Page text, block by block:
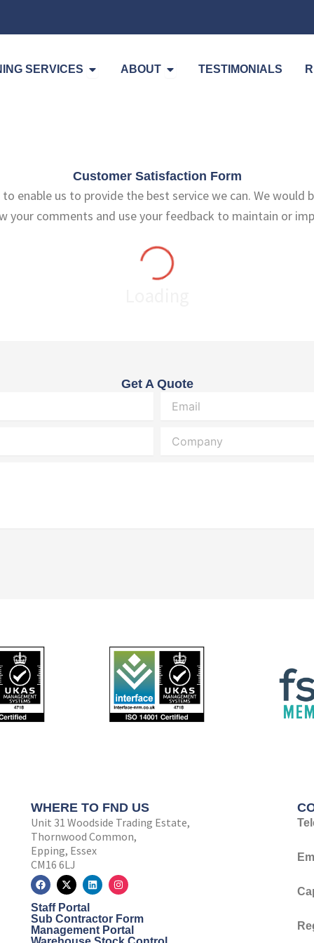
SERVICES Open Cleaning Services
ABOUT Open AboutTESTIMONIALS
Customer Satisfaction Form
enable us to provide the best service we can. We
your comments and use your feedback to maintain or
Get A Quote
WHERE TO FND US
Unit 31 Woodside Trading Estate,
Thornwood Common,
Epping, Essex
CM16 6LJ
F
a
c
e
b
o
o
X
-
t
w
i
t
t
L
i
n
e
d
i
I
n
s
a
g
r
Staff Portal
Sub Contractor Form
Management Portal